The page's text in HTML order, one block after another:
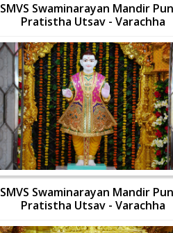
SMVS Swaminarayan Mandir
Pratistha Utsav - Varachha
SMVS Swaminarayan Mandir
Pratistha Utsav - Varachha